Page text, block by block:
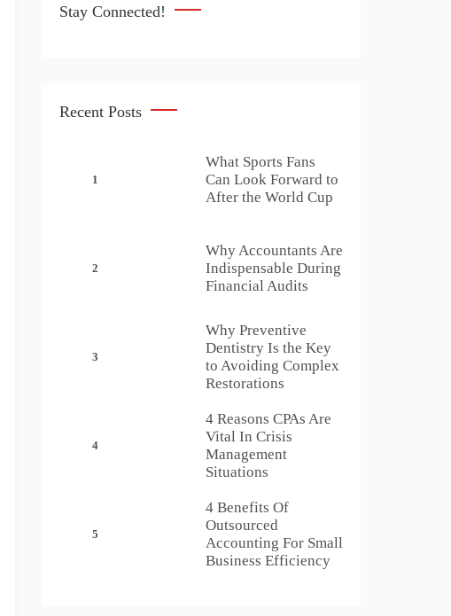
Stay Connected!
Recent Posts
1
What Sports Fans
Can Look Forward to
After the World Cup
2
Why Accountants Are
Indispensable During
Financial Audits
3
Why Preventive
Dentistry Is the Key
to Avoiding Complex
Restorations
4
4 Reasons CPAs Are
Vital In Crisis
Management
Situations
5
4 Benefits Of
Outsourced
Accounting For Small
Business Efficiency